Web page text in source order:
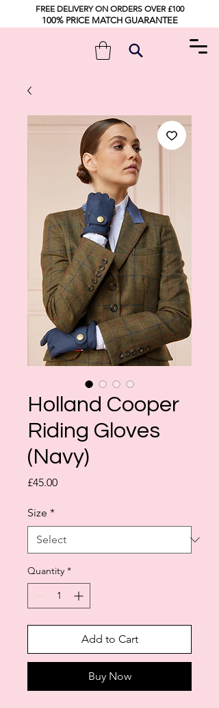
FREE DELIVERY ON ORDERS OVER £100
100% PRICE MATCH GUARANTEE
Holland Cooper
Riding Gloves
(Navy)
£45.00Price
Size *
Quantity *
Add to Cart
Buy Now